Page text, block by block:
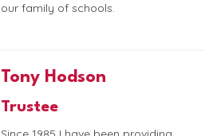
our family of schools.
Tony Hodson
Trustee